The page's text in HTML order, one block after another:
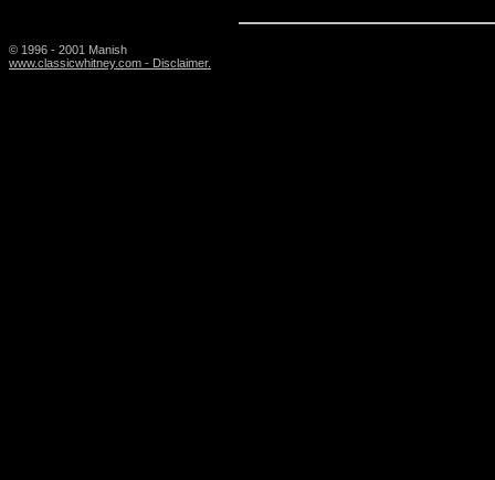
© 1996 - 2001 Manish
www.classicwhitney.com - Disclaimer.